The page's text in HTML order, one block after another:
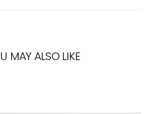
MAY ALSO LIKE